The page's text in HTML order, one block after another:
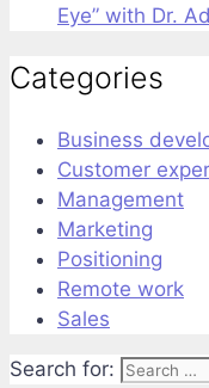
Eye” with Dr.
Categories
Business
Customer
Management
Marketing
Positioning
Remote work
Sales
Search for: